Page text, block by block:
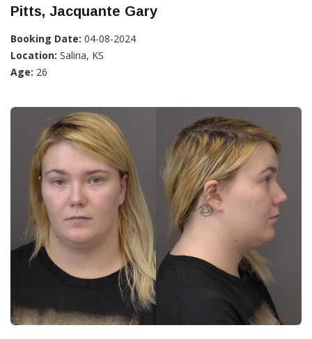
Pitts, Jacquante Gary
Booking Date: 04-08-2024
Location: Salina, KS
Age: 26